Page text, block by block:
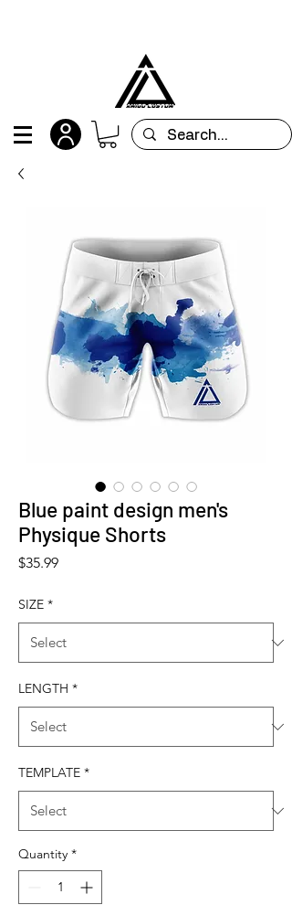
Blue paint design men's
Physique Shorts
$35.99Price
SIZE *
LENGTH *
TEMPLATE *
Quantity *